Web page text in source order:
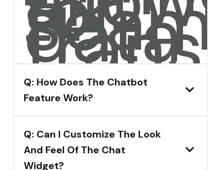
data
Q: How Does The Chatbot
Feature Work?
Q: Can I Customize The Look
And Feel Of The Chat
Widget?